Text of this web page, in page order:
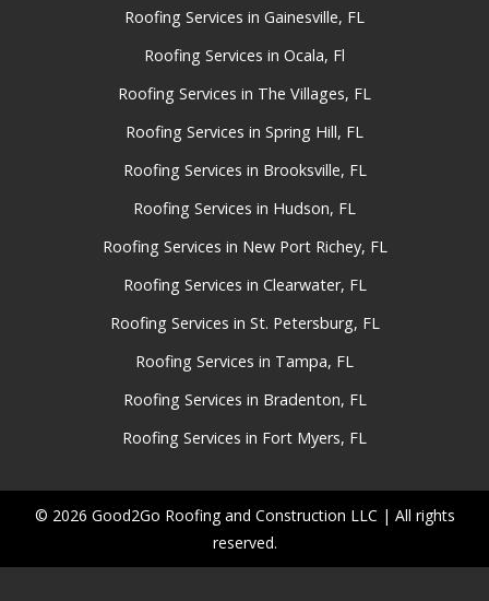
Roofing Services in Gainesville, FL
Roofing Services in Ocala, Fl
Roofing Services in The Villages, FL
Roofing Services in Spring Hill, FL
Roofing Services in Brooksville, FL
Roofing Services in Hudson, FL
Roofing Services in New Port Richey, FL
Roofing Services in Clearwater, FL
Roofing Services in St. Petersburg, FL
Roofing Services in Tampa, FL
Roofing Services in Bradenton, FL
Roofing Services in Fort Myers, FL
© 2026 Good2Go Roofing and Construction LLC | All rights
reserved.